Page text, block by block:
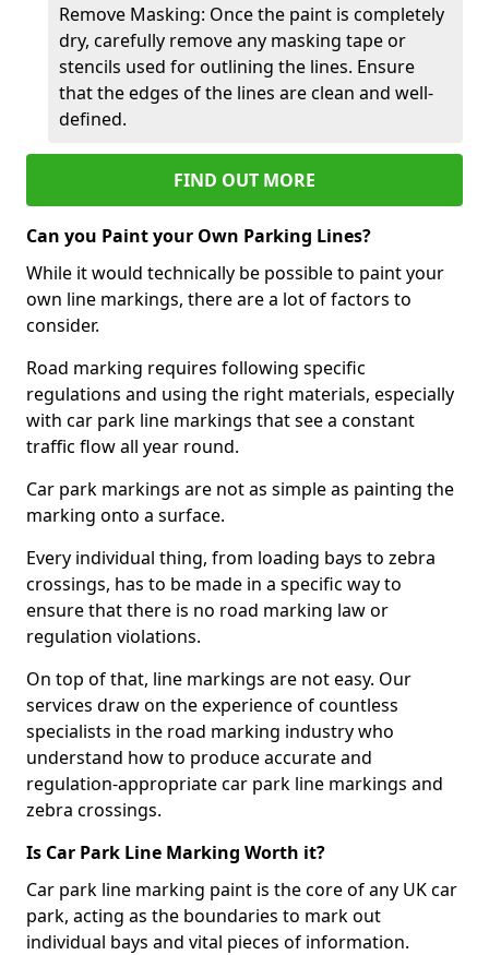
Remove Masking: Once the paint is completely
dry, carefully remove any masking tape or
stencils used for outlining the lines. Ensure
that the edges of the lines are clean and well-
defined.
FIND OUT MORE
Can you Paint your Own Parking Lines?
While it would technically be possible to paint your
own line markings, there are a lot of factors to
consider.
Road marking requires following specific
regulations and using the right materials, especially
with car park line markings that see a constant
traffic flow all year round.
Car park markings are not as simple as painting the
marking onto a surface.
Every individual thing, from loading bays to zebra
crossings, has to be made in a specific way to
ensure that there is no road marking law or
regulation violations.
On top of that, line markings are not easy. Our
services draw on the experience of countless
specialists in the road marking industry who
understand how to produce accurate and
regulation-appropriate car park line markings and
zebra crossings.
Is Car Park Line Marking Worth it?
Car park line marking paint is the core of any UK car
park, acting as the boundaries to mark out
individual bays and vital pieces of information.